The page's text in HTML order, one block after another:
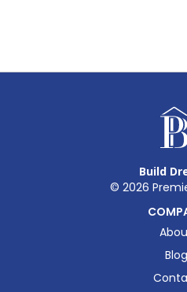
Build
© 2026
Blog